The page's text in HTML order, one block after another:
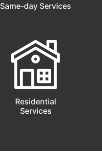
Same-day Services
Residential
Services